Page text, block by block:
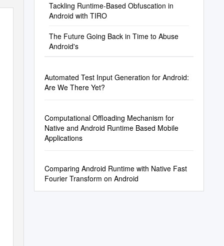
Tackling Runtime-Based Obfuscation in
Android with TIRO
The Future Going Back in Time to Abuse
Android's
Automated Test Input Generation for Android:
Are We There Yet?
Computational Offloading Mechanism for
Native and Android Runtime Based Mobile
Applications
Comparing Android Runtime with Native Fast
Fourier Transform on Android